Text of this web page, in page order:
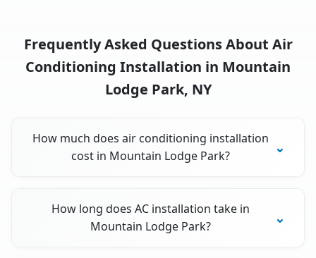
Frequently Asked Questions About Air
Conditioning Installation in Mountain
Lodge Park, NY
How much does air conditioning installation
cost in Mountain Lodge Park?
How long does AC installation take in
Mountain Lodge Park?